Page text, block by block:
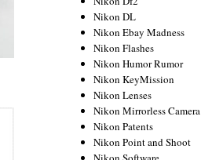
Nikon DL
Nikon Ebay Madness
Nikon Flashes
Nikon Humor Rumor
Nikon KeyMission
Nikon Lenses
Nikon Mirrorless Camera
Nikon Patents
Nikon Point and Shoot